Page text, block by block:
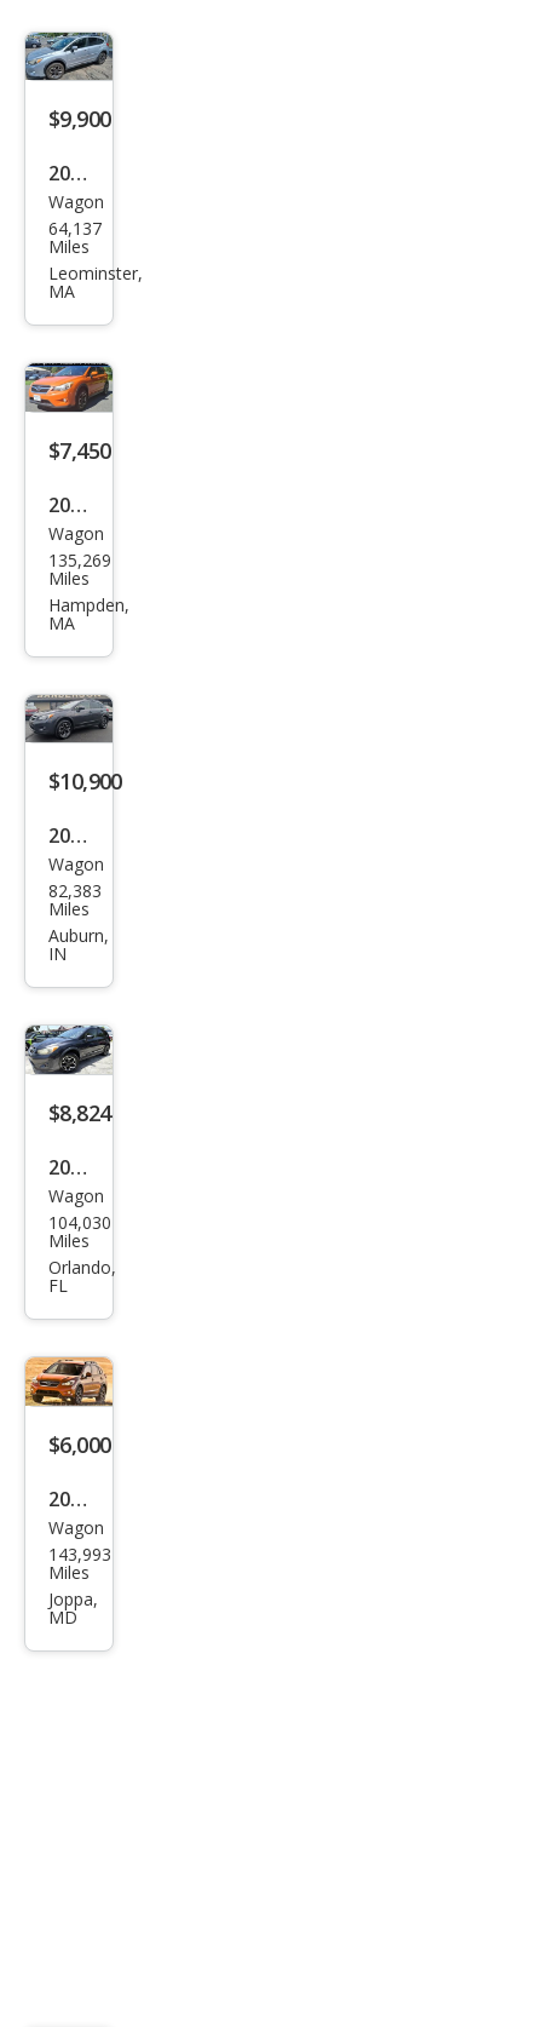
$9,900
2013
Sub
aru
XV
k
2.0i
Limi
Wagon
64,137
Miles
Leominster,
MA
$7,450
2014
Sub
aru
XV
k
2.0i
Limi
Wagon
135,269
Miles
Hampden,
MA
$10,900
2015
Sub
aru
XV
k
2.0i
Limi
Wagon
82,383
Miles
Auburn,
IN
$8,824
2015
Sub
aru
XV
k
2.0i
Pre
m
Wagon
104,030
Miles
Orlando,
FL
$6,000
2014
Sub
aru
XV
Wagon
143,993
Miles
Joppa,
MD